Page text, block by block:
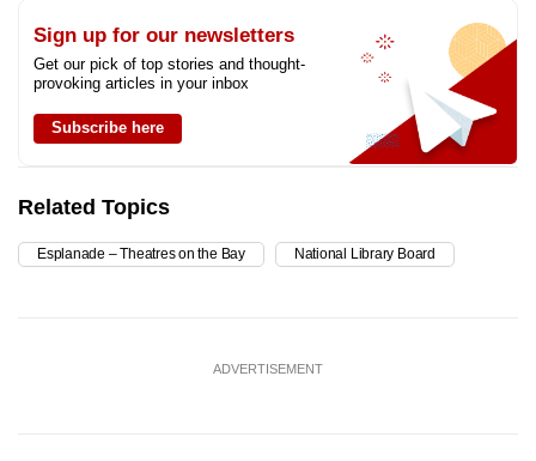
Sign up for our newsletters
Get our pick of top stories and thought-
provoking articles in your inbox
Subscribe here
Related Topics
Esplanade – Theatres on the Bay National Library Board
ADVERTISEMENT